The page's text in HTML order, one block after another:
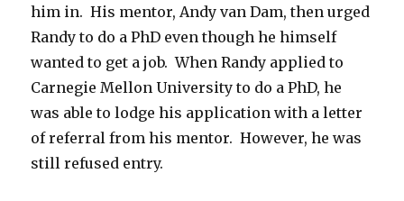
him in. His mentor, Andy van Dam, then urged
Randy to do a PhD even though he himself
wanted to get a job. When Randy applied to
Carnegie Mellon University to do a PhD, he
was able to lodge his application with a letter
of referral from his mentor. However, he was
still refused entry.